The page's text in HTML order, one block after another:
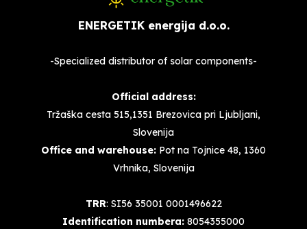
ENERGETIK energija d.o.o.
-Specialized distributor of solar components-
Official address:
Tržaška cesta 515,1351 Brezovica pri Ljubljani,
Slovenija
Office and warehouse: Pot na Tojnice 48, 1360
Vrhnika, Slovenija
TRR: SI56 35001 0001496622
Identification numbera: 8054355000